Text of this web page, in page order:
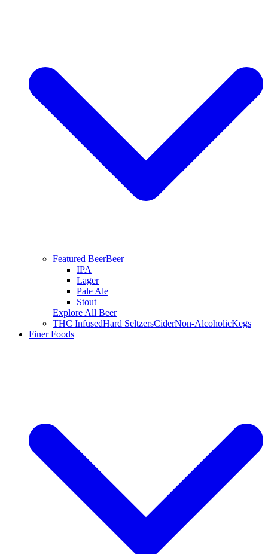
Featured BeerBeer
IPA
Lager
Pale Ale
Stout
Explore All Beer
THC InfusedHard SeltzersCiderNon-AlcoholicKegs
Finer Foods